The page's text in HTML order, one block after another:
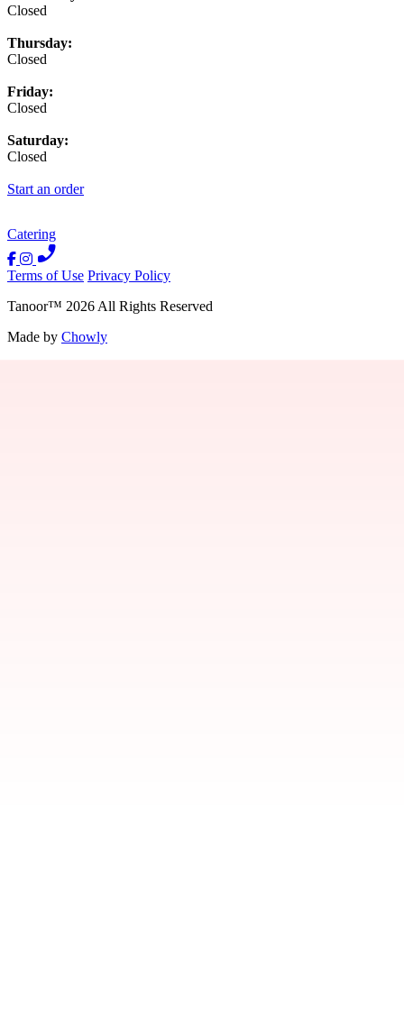
Closed
Thursday:
Closed
Friday:
Closed
Saturday:
Closed
Start an order
Catering
Terms of Use Privacy Policy
Tanoor™ 2026 All Rights Reserved
Made by Chowly